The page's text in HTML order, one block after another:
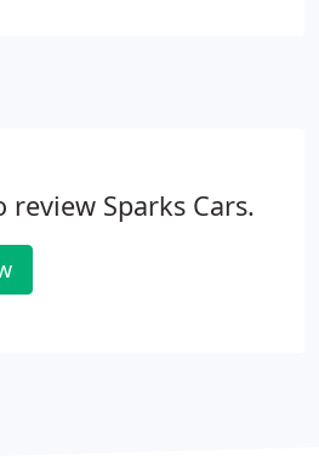
cars being
rates and level of service for
review Sparks Cars.